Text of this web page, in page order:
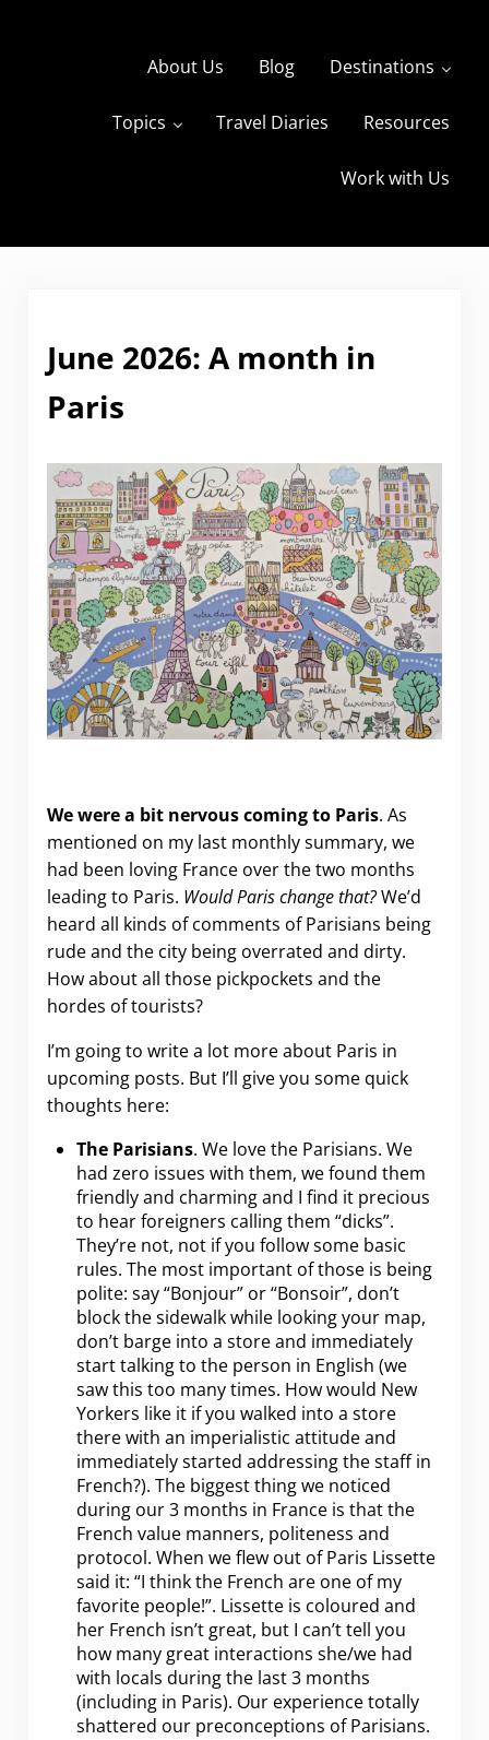
The Travels of BBQboy and Spanky
About Us Blog Destinations
Topics Travel Diaries Resources
Work with Us
June 2026: A month in
Paris
We were a bit nervous coming to Paris. As
mentioned on my last monthly summary, we
had been loving France over the two months
leading to Paris. Would Paris change that?We’d
heard all kinds of comments of Parisians being
rude and the city being overrated and dirty.
How about all those pickpockets and the
hordes of tourists?
I’m going to write a lot more about Paris in
upcoming posts. But I’ll give you some quick
thoughts here:
The Parisians. We love the Parisians. We
had zero issues with them, we found them
friendly and charming and I find it precious
to hear foreigners calling them “dicks”.
They’re not, not if you follow some basic
rules. The most important of those is being
polite: say “Bonjour” or “Bonsoir”, don’t
block the sidewalk while looking your map,
don’t barge into a store and immediately
start talking to the person in English (we
saw this too many times. How would New
Yorkers like it if you walked into a store
there with an imperialistic attitude and
immediately started addressing the staff in
French?). The biggest thing we noticed
during our 3 months in France is that the
French value manners, politeness and
protocol. When we flew out of Paris Lissette
said it: “I think the French are one of my
favorite people!”. Lissette is coloured and
her French isn’t great, but I can’t tell you
how many great interactions she/we had
with locals during the last 3 months
(including in Paris). Our experience totally
shattered our preconceptions of Parisians.